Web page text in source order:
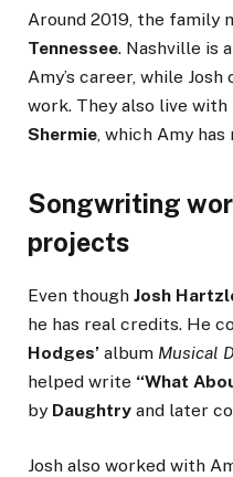
Around 2019, the family
Tennessee. Nashville is
Amy’s career, while
work. They also live
Shermie, which Amy
Songwriting
projects
Even though Josh
he has real credits. He
Hodges’ album Musical
helped write “What
by Daughtry and later
Josh also worked with